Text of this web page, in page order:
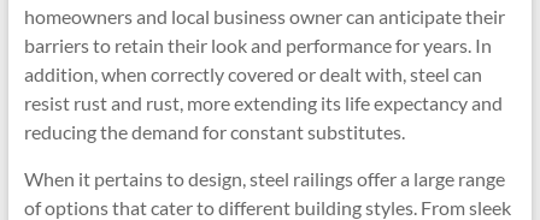
homeowners and local business owner can anticipate their
barriers to retain their look and performance for years. In
addition, when correctly covered or dealt with, steel can
resist rust and rust, more extending its life expectancy and
reducing the demand for constant substitutes.
When it pertains to design, steel railings offer a large range
of options that cater to different building styles. From sleek